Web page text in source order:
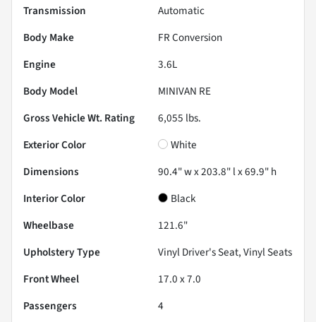
Transmission
Automatic
Body Make
FR Conversion
Engine
3.6L
Body Model
MINIVAN RE
Gross Vehicle Wt. Rating
6,055 lbs.
Exterior Color
White
Dimensions
90.4" w x 203.8" l x 69.9" h
Interior Color
Black
Wheelbase
121.6"
Upholstery Type
Vinyl Driver's Seat, Vinyl Seats
Front Wheel
17.0 x 7.0
Passengers
4